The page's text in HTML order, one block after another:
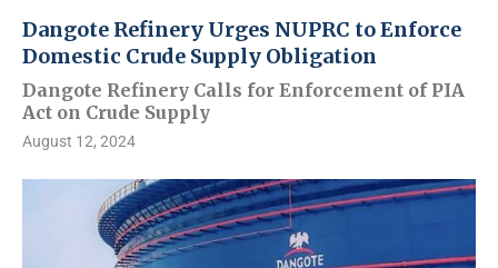
Dangote Refinery Urges NUPRC to Enforce
Domestic Crude Supply Obligation
Dangote Refinery Calls for Enforcement of PIA
Act on Crude Supply
August 12, 2024